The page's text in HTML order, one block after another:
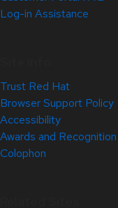
Log-in Assistance
Trust Red Hat
Browser Support Policy
Accessibility
Awards and Recognition
Colophon